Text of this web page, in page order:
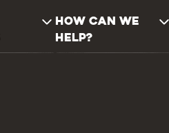
HOW CAN WE
HELP?